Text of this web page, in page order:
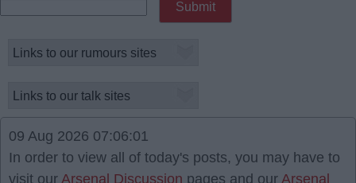
09 Aug 2026 07:06:01
In order to view all of today's posts, you may have to
visit our Arsenal Discussion pages and our Arsenal